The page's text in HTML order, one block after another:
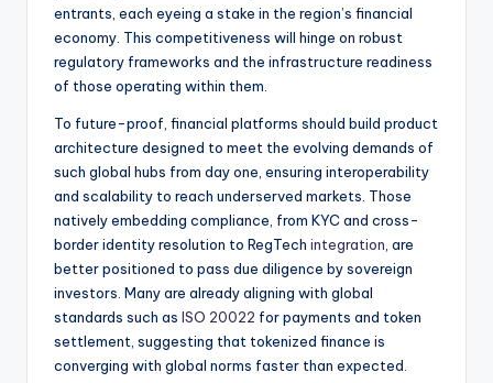
entrants, each eyeing a stake in the region’s financial
economy. This competitiveness will hinge on robust
regulatory frameworks and the infrastructure readiness
of those operating within them.
To future-proof, financial platforms should build product
architecture designed to meet the evolving demands of
such global hubs from day one, ensuring interoperability
and scalability to reach underserved markets. Those
natively embedding compliance, from KYC and cross-
border identity resolution to RegTech integration, are
better positioned to pass due diligence by sovereign
investors. Many are already aligning with global
standards such as ISO 20022 for payments and token
settlement, suggesting that tokenized finance is
converging with global norms faster than expected.